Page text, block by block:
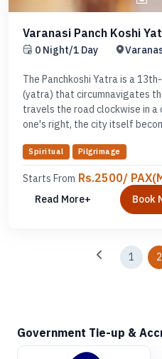
Varanasi Panch Koshi
0 Night/1 Day
The Panchkoshi Yatra is a
(yatra) that circumnavigates
travels the road clockwise in a
one's right, the city itself
Spiritual Pilgrimage
Starts From Rs.2500/
Read More+ Book
1 2
Government Tie-up &